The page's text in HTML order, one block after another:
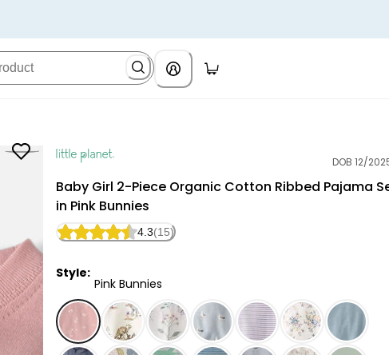
DOB 12/
Baby Girl 2-Piece Organic Cotton Ribbed Pajama
in Pink Bunnies
4.3(15)
Style:
Pink Bunnies